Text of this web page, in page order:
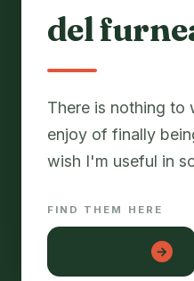
del
There is nothing to
enjoy of finally
FIND THEM HERE
lon tre con →